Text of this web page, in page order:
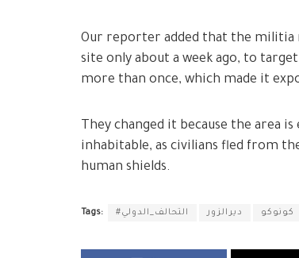
Our reporter added that the
site only about a week ago, to
more than once, which made it
They changed it because the area
inhabitable, as civilians fled from
human shields.
Tags: #التحالف_الدولي ديرالزور كونوكو